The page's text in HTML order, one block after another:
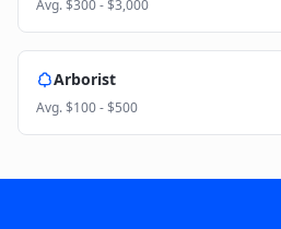
Avg.$300 - $3,000
Arborist
Avg.$100 - $500